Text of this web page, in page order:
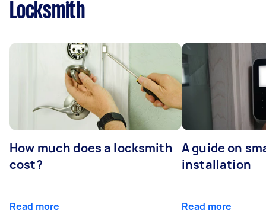
Locksmith
How much does a locksmith
cost?
Read more
A guide on
installation
Read more